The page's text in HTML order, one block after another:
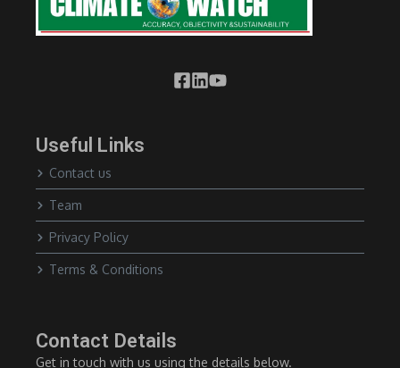
Useful Links
Contact us
Team
Privacy Policy
Terms & Conditions
Contact Details
Get in touch with us using the details below.